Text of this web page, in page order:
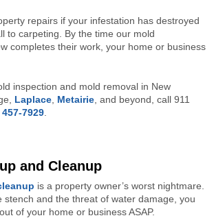
repairs if your infestation has destroyed
to carpeting. By the time our mold
completes their work, your home or business
inspection and mold removal in New
Laplace, Metairie, and beyond, call 911
7929.
and Cleanup
is a property owner’s worst nightmare.
stench and the threat of water damage, you
of your home or business ASAP.